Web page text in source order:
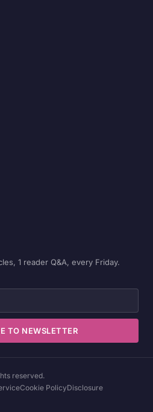
1 reader Q&A, every Friday.
TO NEWSLETTER
reserved.
Cookie PolicyDisclosure